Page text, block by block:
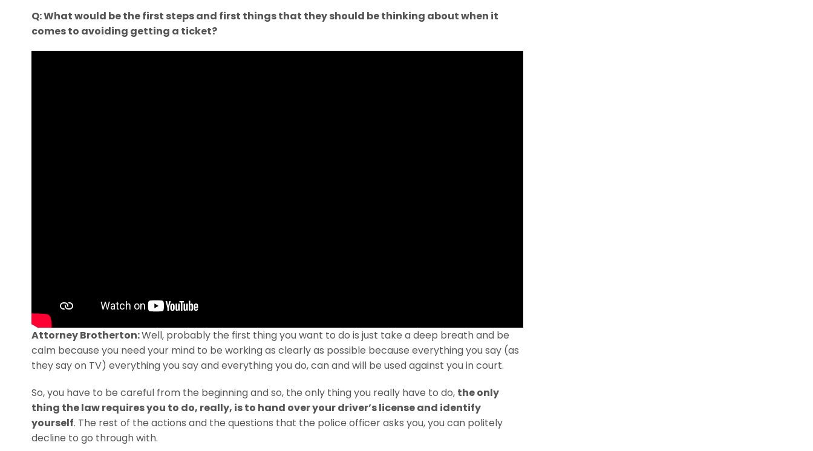
Q: What would be the first steps and first things that they should be thinking about when it
comes to avoiding getting a ticket?
Attorney Brotherton:Well, probably the first thing you want to do is just take a deep breath and be
calm because you need your mind to be working as clearly as possible because everything you say (as
they say on TV) everything you say and everything you do, can and will be used against you in court.
So, you have to be careful from the beginning and so, the only thing you really have to do, the only
thing the law requires you to do, really, is to hand over your driver’s license and identify
yourself. The rest of the actions and the questions that the police officer asks you, you can politely
decline to go through with.